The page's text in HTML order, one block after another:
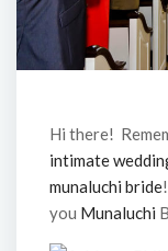
Hi there!
intimate
munaluchi bride
you Munaluchi